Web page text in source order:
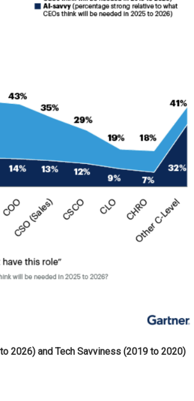
2026) and Tech Savviness (2019 to 2020)